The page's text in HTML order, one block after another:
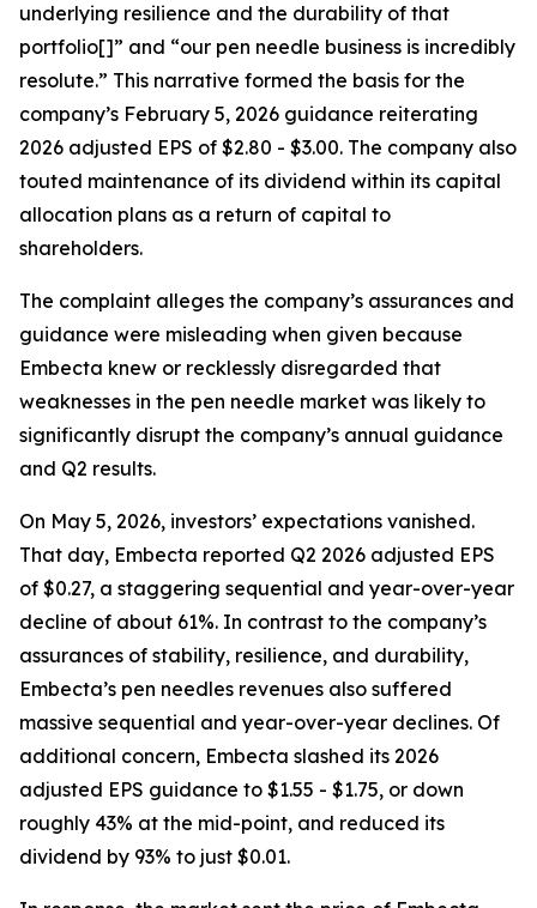
underlying resilience and the durability of that
portfolio[]” and “our pen needle business is incredibly
resolute.” This narrative formed the basis for the
company’s February 5, 2026 guidance reiterating
2026 adjusted EPS of $2.80 - $3.00. The company also
touted maintenance of its dividend within its capital
allocation plans as a return of capital to
shareholders.
The complaint alleges the company’s assurances and
guidance were misleading when given because
Embecta knew or recklessly disregarded that
weaknesses in the pen needle market was likely to
significantly disrupt the company’s annual guidance
and Q2 results.
On May 5, 2026, investors’ expectations vanished.
That day, Embecta reported Q2 2026 adjusted EPS
of $0.27, a staggering sequential and year-over-year
decline of about 61%. In contrast to the company’s
assurances of stability, resilience, and durability,
Embecta’s pen needles revenues also suffered
massive sequential and year-over-year declines. Of
additional concern, Embecta slashed its 2026
adjusted EPS guidance to $1.55 - $1.75, or down
roughly 43% at the mid-point, and reduced its
dividend by 93% to just $0.01.